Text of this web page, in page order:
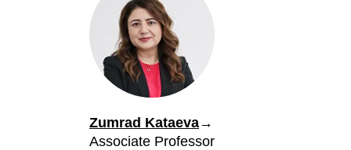
Zumrad Kataeva→
Associate Professor